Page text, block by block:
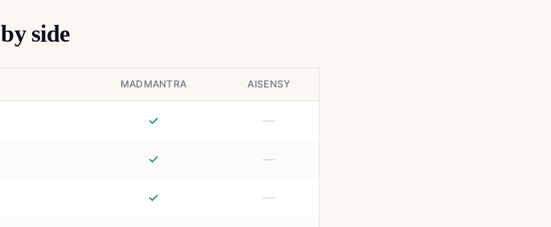
side
MADMANTRA AISENSY
✓ —
✓ —
✓ —